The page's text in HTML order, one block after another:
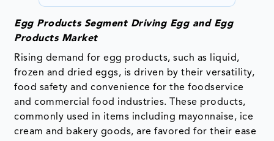
Egg Products Segment Driving Egg and Egg
Products Market
Rising demand for egg products, such as liquid,
frozen and dried eggs, is driven by their versatility,
food safety and convenience for the foodservice
and commercial food industries. These products,
commonly used in items including mayonnaise, ice
cream and bakery goods, are favored for their ease